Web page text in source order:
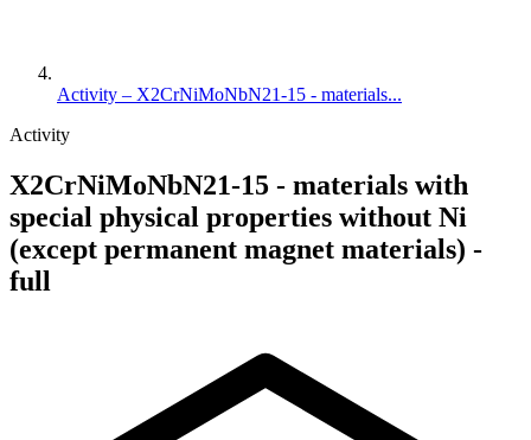
Activity – X2CrNiMoNbN21-15 - materials...
Activity
X2CrNiMoNbN21-15 - materials with
special physical properties without Ni
(except permanent magnet materials) -
full